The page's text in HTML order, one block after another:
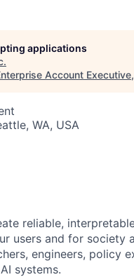
applications
.
Account
WA, USA
reliable,
users and for society
engineers, policy
systems.